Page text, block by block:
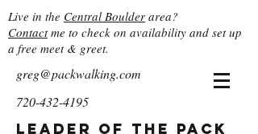
Live in the Central Boulder area?
Contactme to check on availability and set up
a free meet & greet.
greg@packwalking.com
720-432-4195
Leader of the Pack